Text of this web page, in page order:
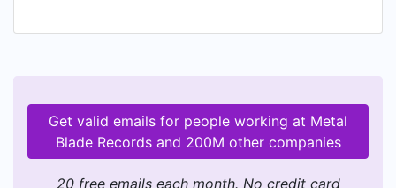
Get valid emails for people working at Metal
Blade Records and 200M other companies
20 free emails each month. No credit card